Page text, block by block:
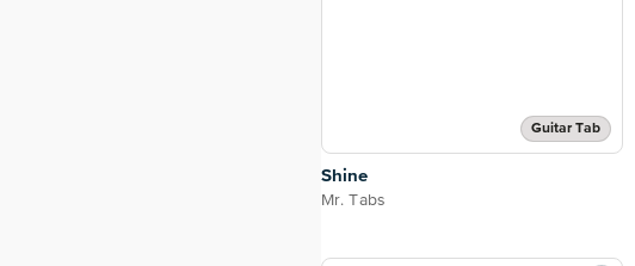
Guitar Tab
Shine
Mr. Tabs